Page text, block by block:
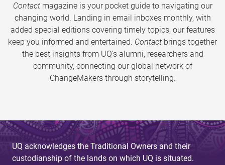
Contactmagazine is your pocket guide to navigating our
changing world. Landing in email inboxes monthly, with
added special editions covering timely topics, our features
keep you informed and entertained. Contact brings together
the best insights from UQ’s alumni, researchers and
community, connecting our global network of
ChangeMakers through storytelling.
UQ acknowledges the Traditional Owners and their
custodianship of the lands on which UQ is situated.